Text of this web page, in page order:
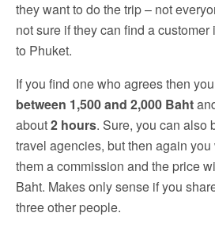
they want to do the trip – not
not sure if they can find a
to Phuket.
If you find one who agrees then
between 1,500 and 2,000 Baht
about2 hours. Sure, you can also
travel agencies, but then again
them a commission and the price
Baht. Makes only sense if you
three other people.